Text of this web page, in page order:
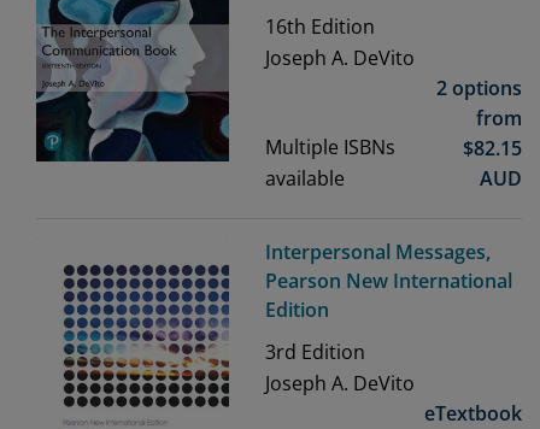
16th Edition
Joseph A. DeVito
Multiple ISBNs
available
2 options
from
$82.15
AUD
Interpersonal Messages,
Pearson New International
Edition
3rd Edition
Joseph A. DeVito
eTextbook